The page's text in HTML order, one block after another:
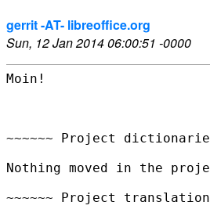
gerrit -AT- libreoffice.org
Sun, 12 Jan 2014 06:00:51 -0000
Moin!
~~~~~~ Project
Nothing moved in the
~~~~~~ Project